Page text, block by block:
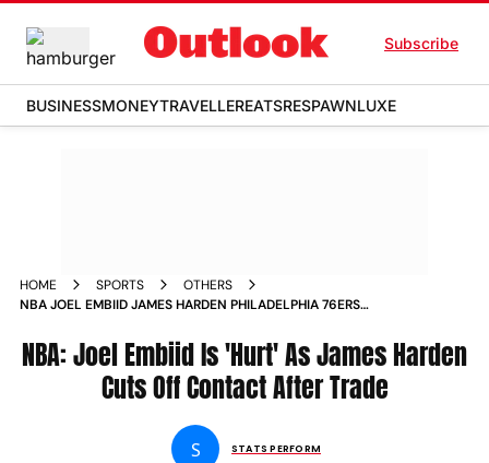
Subscribe
BUSINESSMONEYTRAVELLEREATSRESPAWNLUXE
HOME SPORTS
OTHERS
NBA JOEL EMBIID JAMES HARDEN PHILADELPHIA 76ERS
NBA: Joel Embiid Is 'Hurt' As James Harden
Cuts Off Contact After Trade
S STATS PERFORM